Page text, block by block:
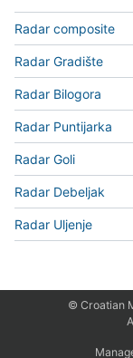
Radar composite
Radar Gradište
Radar Bilogora
Radar Puntijarka
Radar Goli
Radar Debeljak
Radar Uljenje
© Croatian